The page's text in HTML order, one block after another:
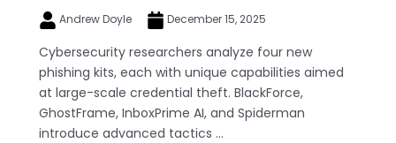
Andrew Doyle December 15, 2025
Cybersecurity researchers analyze four new
phishing kits, each with unique capabilities aimed
at large-scale credential theft. BlackForce,
GhostFrame, InboxPrime AI, and Spiderman
introduce advanced tactics ...